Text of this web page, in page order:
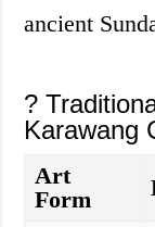
ancient
?
Karawang
Art
Form